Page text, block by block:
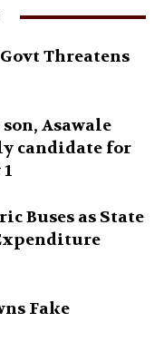
Threatens
Asawale
candidate for
Buses as State
Fake